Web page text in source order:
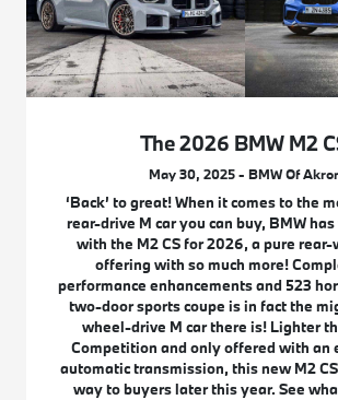
The 2026 BMW M2
May 30, 2025 - BMW Of
‘Back’ to great! When it comes to the
rear-drive M car you can buy, BMW
with the M2 CS for 2026, a pure
offering with so much more!
performance enhancements and 523
two-door sports coupe is in fact the
wheel-drive M car there is! Lighter
Competition and only offered with an
automatic transmission, this new M2
way to buyers later this year. See